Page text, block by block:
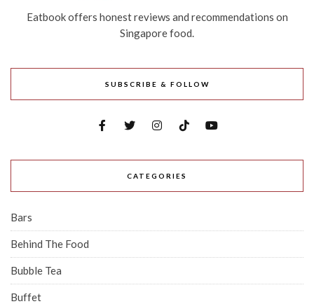
Eatbook offers honest reviews and recommendations on
Singapore food.
SUBSCRIBE & FOLLOW
CATEGORIES
Bars
Behind The Food
Bubble Tea
Buffet